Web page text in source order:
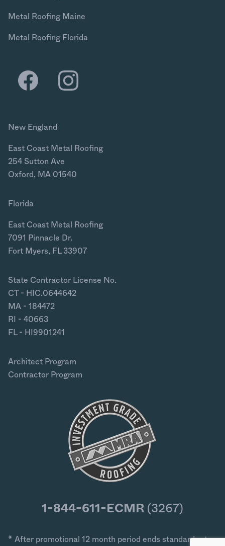
Metal Roofing Maine
Metal Roofing Florida
New England
East Coast Metal Roofing
254 Sutton Ave
Oxford, MA 01540
Florida
East Coast Metal Roofing
7091 Pinnacle Dr.
Fort Myers, FL 33907
State Contractor License No.
CT - HIC.0644642
MA - 184472
RI - 40663
FL - HI9901241
Architect Program
Contractor Program
1-844-611-ECMR (3267)
* After promotional 12 month period ends standard rates